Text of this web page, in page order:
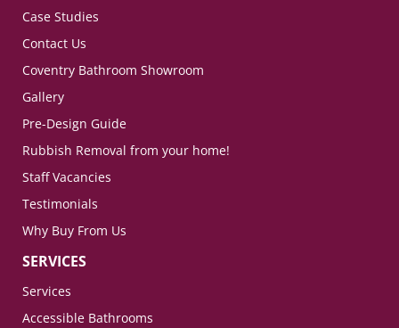
Case Studies
Contact Us
Coventry Bathroom Showroom
Gallery
Pre-Design Guide
Rubbish Removal from your home!
Staff Vacancies
Testimonials
Why Buy From Us
SERVICES
Services
Accessible Bathrooms